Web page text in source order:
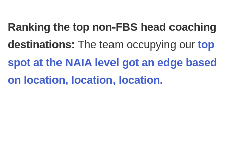
Ranking the top non-FBS head coaching
destinations: The team occupying our top
spot at the NAIA level got an edge based
on location, location, location.